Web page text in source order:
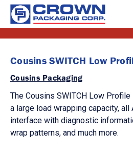
Cousins SWITCH Low
Cousins Packaging
The Cousins SWITCH Low
a large load wrapping capacity,
interface with diagnostic
wrap patterns, and much more.